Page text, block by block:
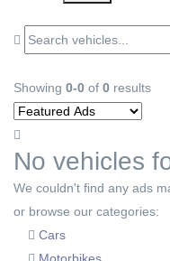
Showing 0-0 of 0 results
No vehicles
We couldn't find any ads
or browse our categories:
Cars